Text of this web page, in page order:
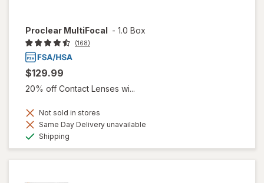
Proclear MultiFocal - 1.0 Box
(168)
$129.99
20% off Contact Lenses wi...
Not sold in stores
Same Day Delivery unavailable
Shipping